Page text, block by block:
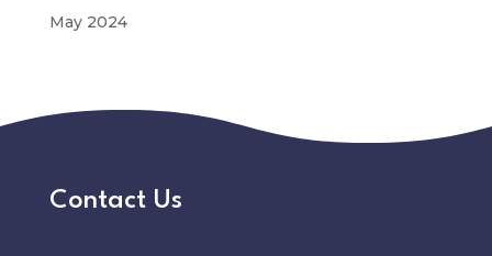
May 2024
Contact Us